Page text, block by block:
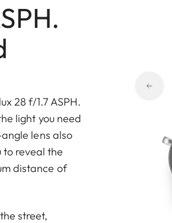
28 f/1.7 ASPH.
light you need
lens also
reveal the
distance of
street,